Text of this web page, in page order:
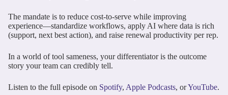
The mandate is to reduce cost-to-serve while improving
experience—standardize workflows, apply AI where data is rich
(support, next best action), and raise renewal productivity per rep.
In a world of tool sameness, your differentiator is the outcome
story your team can credibly tell.
Listen to the full episode on Spotify, Apple Podcasts, orYouTube.